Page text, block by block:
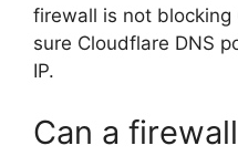
firewall is not blocking
sure Cloudflare DNS
IP.
Can a